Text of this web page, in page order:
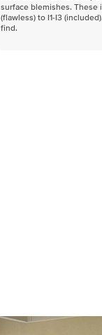
surface blemishes. These
(flawless) to I1-I3
find.